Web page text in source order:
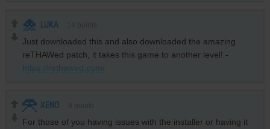
LUKA
Just downloaded this and also downloaded the amazing
reTHAWed patch, it takes this game to another level! -
https://rethawed.com/
XENO
For those of you having issues with the installer or having it